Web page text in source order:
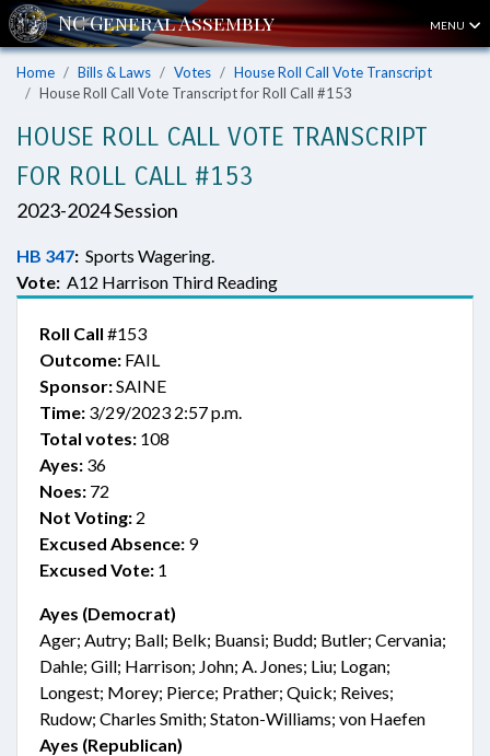
MENU
Home Bills & Laws Votes
House Roll Call Vote Transcript
House Roll Call Vote Transcript for Roll Call #153
HOUSE ROLL CALL VOTE TRANSCRIPT
FOR ROLL CALL #153
2023-2024 Session
HB 347: Sports Wagering.
Vote: A12 Harrison Third Reading
Roll Call #153
Outcome: FAIL
Sponsor:SAINE
Time: 3/29/2023 2:57 p.m.
Total votes: 108
Ayes: 36
Noes: 72
Not Voting: 2
Excused Absence: 9
Excused Vote: 1
Ayes (Democrat)
Ager; Autry; Ball; Belk; Buansi; Budd; Butler; Cervania;
Dahle; Gill; Harrison; John; A. Jones; Liu; Logan;
Longest; Morey; Pierce; Prather; Quick; Reives;
Rudow; Charles Smith; Staton-Williams; von Haefen
Ayes (Republican)